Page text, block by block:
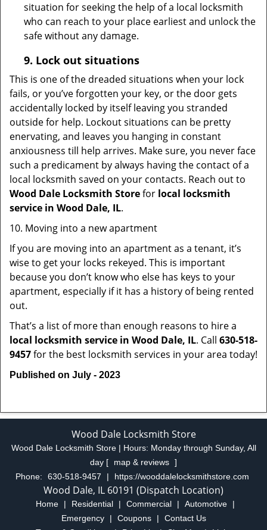
situation for seeking the help of a local locksmith
who can reach to your place earliest and unlock the
safe without any damage.
9. Lock out situations
This is one of the dreaded situations when your lock
fails, or you’ve forgotten your key, or the door gets
accidentally locked by itself leaving you stranded
outside for help. Lockout situations can be pretty
enervating, and leaves you hanging in constant
anxiousness till help arrives. Make sure, you never face
such a predicament by always having the contact of a
local locksmith saved on your contacts. Reach out to
Wood Dale Locksmith Storefor local locksmith
service in Wood Dale, IL.
10. Moving into a new apartment
If you are moving into an apartment as a tenant, it’s
wise to get your locks rekeyed. This is important
because you don’t know who else has keys to your
apartment, especially if it has a history of being rented
out.
That’s a list of more than enough reasons to hire a
local locksmith service in Wood Dale, IL. Call 630-518-
9457for the best locksmith services in your area today!
Published on July - 2023
Wood Dale Locksmith Store
Wood Dale Locksmith Store | Hours: Monday through Sunday, All
day [ map & reviews ]
Phone:
630-518-9457 | https://wooddalelocksmithstore.com
Wood Dale, IL 60191 (Dispatch Location)
Home | Residential | Commercial | Automotive
|
Emergency
| Coupons |
Contact Us